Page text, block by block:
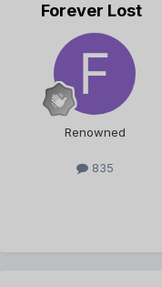
Forever Lost
Renowned
835